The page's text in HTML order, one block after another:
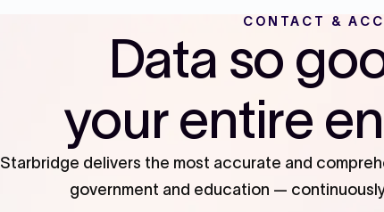
CONTACT &
Data so
your entire
Starbridge delivers the most accurate and
government and education —